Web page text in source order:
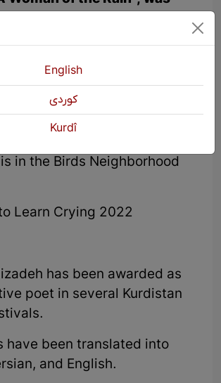
of Childhood 2019
Music Band 2020
Mother Loved 2021
in the Birds Neighborhood
Learn Crying 2022
has been awarded as
poet in several Kurdistan
have been translated into
and English.
English
كوردی
Kurdî